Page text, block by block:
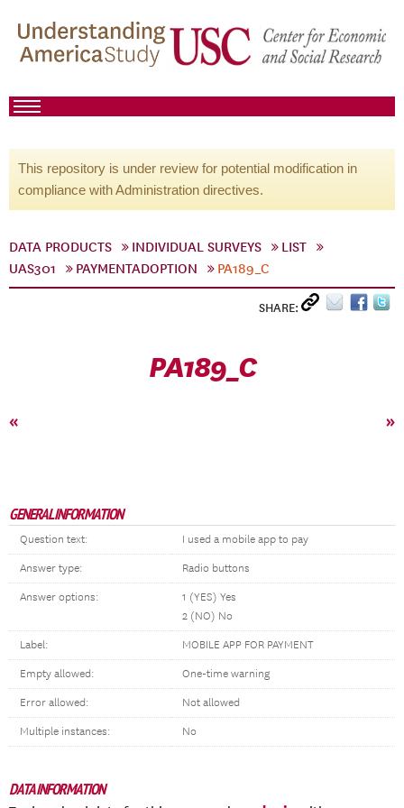
This repository is under review for potential modification in
compliance with Administration directives.
DATA PRODUCTS INDIVIDUAL SURVEYS
LIST
UAS301
PAYMENTADOPTION PA189_C
SHARE:
PA189_C
« »
GENERAL INFORMATION
Question text: I used a mobile app to pay
Answer type: Radio buttons
Answer options:
1 (YES) Yes
2 (NO) No
Label: MOBILE APP FOR PAYMENT
Empty allowed: One-time warning
Error allowed: Not allowed
Multiple instances: No
DATA INFORMATION